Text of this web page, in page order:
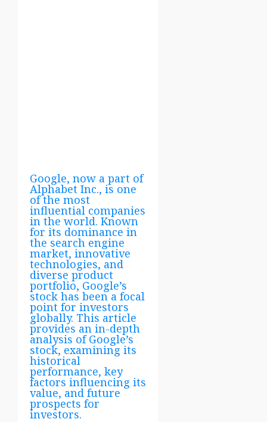
Google, now a part of
Alphabet Inc., is one
of the most
influential companies
in the world. Known
for its dominance in
the search engine
market, innovative
technologies, and
diverse product
portfolio, Google’s
stock has been a focal
point for investors
globally. This article
provides an in-depth
analysis of Google’s
stock, examining its
historical
performance, key
factors influencing its
value, and future
prospects for
investors.